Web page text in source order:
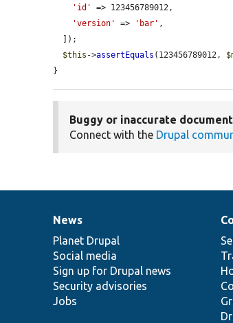
'id'
=> 123456789012,
'version'
=> 'bar' ,
$this ->assertEquals (123456789012,
}
Buggy or inaccurate
Connect with the Drupal
News
items
News
Planet Drupal
Social media
Sign up for Drupal news
Security advisories
Jobs
Our
community
Documentation
Drupal
code
base
Governance
of
community